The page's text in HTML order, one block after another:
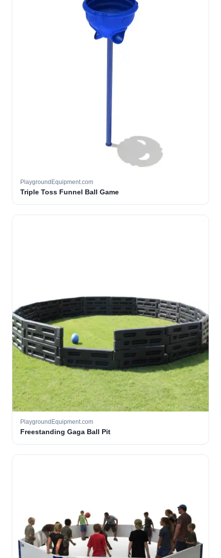
PlaygroundEquipment.com
Triple Toss Funnel Ball Game
PlaygroundEquipment.com
Freestanding Gaga Ball Pit